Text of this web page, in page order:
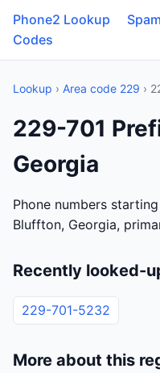
Phone2 Lookup
Codes
Lookup › Area code 229 ›
229-701
Georgia
Phone numbers
Bluffton, Georgia,
Recently looked-
229-701-5232
More about this